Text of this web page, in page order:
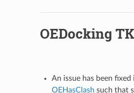
OEDocking
An issue has been fixed
OEHasClash such that